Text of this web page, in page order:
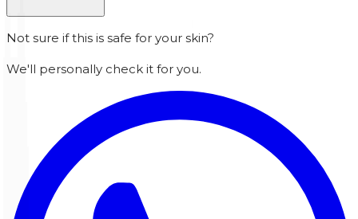
Not sure if this is safe for your skin?
We'll personally check it for you.